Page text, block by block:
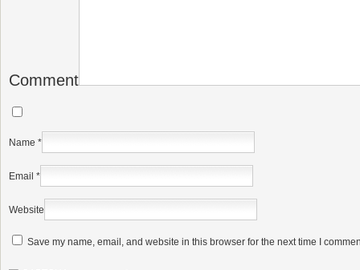
Comment
Name *
Email *
Website
Save my name, email, and website in this browser for the next time I